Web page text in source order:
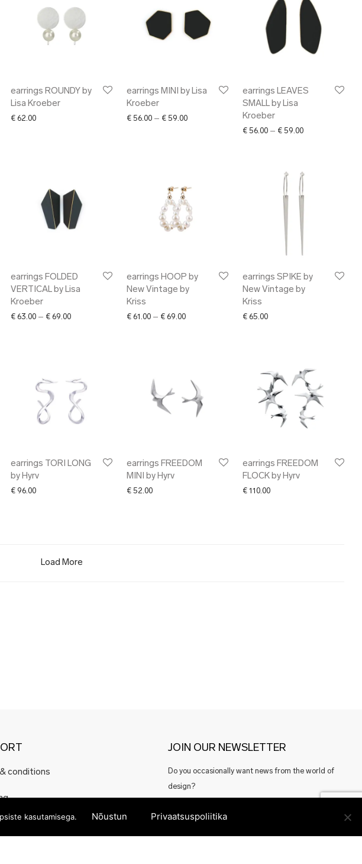
earrings ROUNDY by
Lisa Kroeber
€ 62.00
earrings MINI by Lisa
Kroeber
€ 56.00 – € 59.00Price range: € 56.00 through € 59.00
earrings LEAVES
SMALL by Lisa
Kroeber
€ 56.00 – € 59.00Price range: €
63.00 through € 69.00
earrings FOLDED
VERTICAL by Lisa
Kroeber
€ 63.00 – € 69.00Price range: € 63.00 through € 69.00
earrings HOOP by
New Vintage by
Kriss
€ 61.00 – € 69.00Price range: € 61.00 through € 69.00
earrings SPIKE by
New Vintage by
Kriss
€ 65.00
earrings TORI LONG
by Hyrv
€ 96.00
earrings FREEDOM
MINI by Hyrv
€ 52.00
earrings FREEDOM
FLOCK by Hyrv
€ 110.00
Load More
& conditions
JOIN OUR NEWSLETTER
Do you occasionally want news from the world of
design?
kasutamisega. Nõustun Privaatsuspoliitika